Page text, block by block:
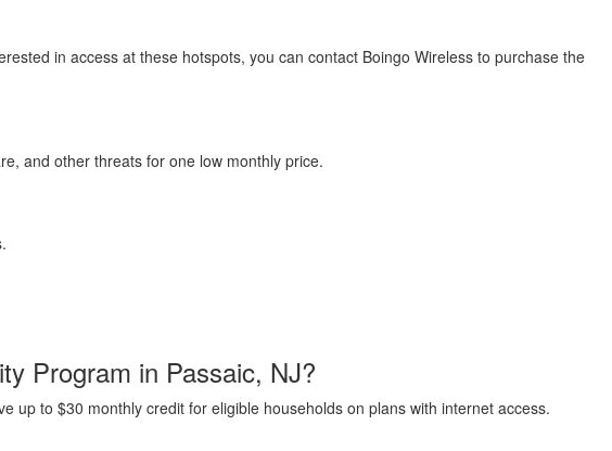
in access at these hotspots, you can contact Boingo Wireless to purchase the
and other threats for one low monthly price.
Program in Passaic, NJ?
up to $30 monthly credit for eligible households on plans with internet access.